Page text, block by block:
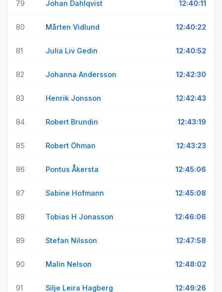
79 Johan Dahlqvist 12:40:11
80 Mårten Vidlund 12:40:22
81 Julia Liv Gedin 12:40:52
82 Johanna Andersson 12:42:30
83 Henrik Jonsson 12:42:43
84 Robert Brundin 12:43:19
85 Robert Öhman 12:43:23
86 Pontus Åkersta 12:45:06
87 Sabine Hofmann 12:45:08
88 Tobias H Jonasson 12:46:06
89 Stefan Nilsson 12:47:58
90 Malin Nelson 12:48:02
91 Silje Leira Hagberg 12:49:26